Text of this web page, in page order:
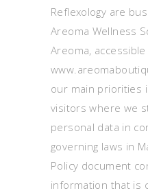
Reflexology are
Areoma Wellness
Areoma,
our main priorities
visitors where we
personal data in
governing laws in
Policy document
information that is